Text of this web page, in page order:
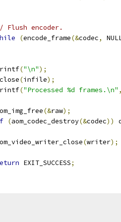
Flush encoder.
(encode_frame(&codec,
("\n");
(infile);
("Processed %d frames.\n" ,
(&raw);
(aom_codec_destroy(&codec))
(writer);
EXIT_SUCCESS;